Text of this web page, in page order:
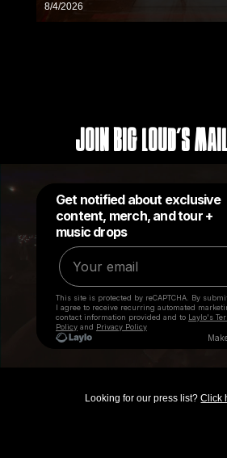
8/4/2026
Join Big Loud's
Looking for our press list?Click